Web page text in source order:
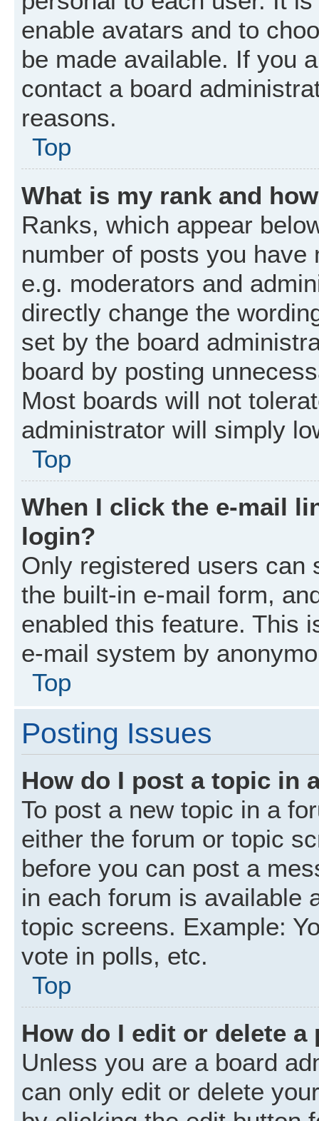
enable avatars and to
be made available. If you
contact a board
reasons.
Top
What is my rank and
Ranks, which appear
number of posts you
e.g. moderators and
directly change the
set by the board
board by posting
Most boards will not
administrator will simply
Top
When I click the e-mail
login?
Only registered users can
the built-in e-mail form,
enabled this feature. This
e-mail system by
Top
Posting Issues
How do I post a topic in
To post a new topic in a
either the forum or topic
before you can post a
in each forum is available
topic screens. Example:
vote in polls, etc.
Top
How do I edit or delete a
Unless you are a board
can only edit or delete